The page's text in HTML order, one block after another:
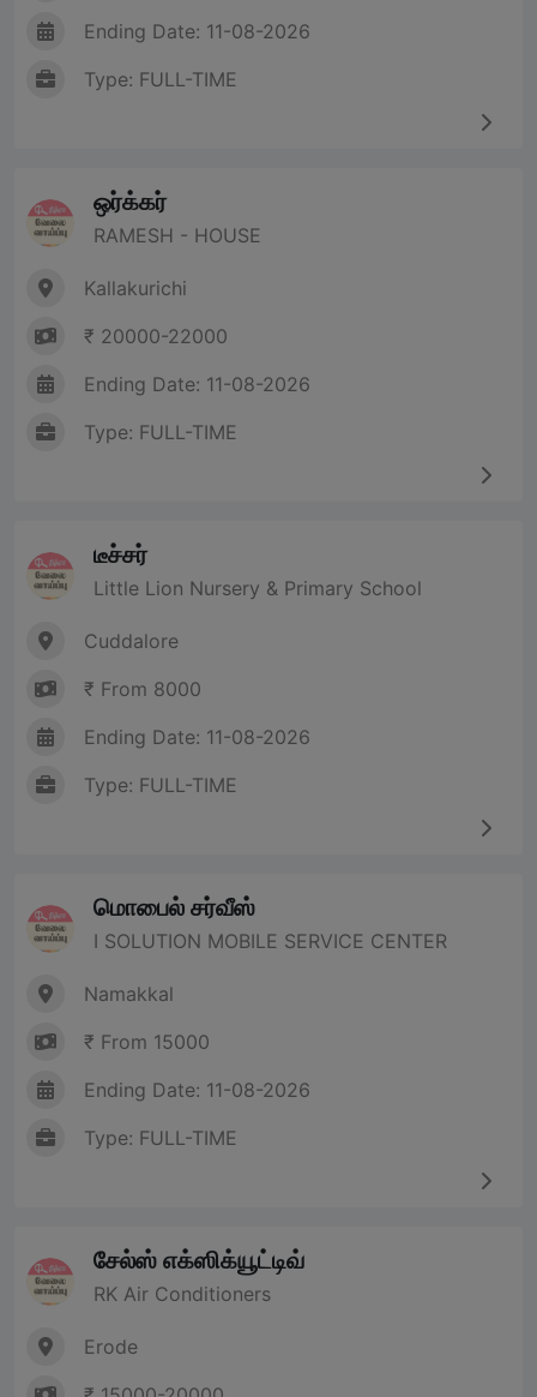
Ending Date: 11-08-2026
Type: FULL-TIME
ஒர்க்கர்
RAMESH - HOUSE
Kallakurichi
₹ 20000-22000
Ending Date: 11-08-2026
Type: FULL-TIME
டீச்சர்
Little Lion Nursery & Primary School
Cuddalore
₹ From 8000
Ending Date: 11-08-2026
Type: FULL-TIME
மொபைல் சர்வீஸ்
I SOLUTION MOBILE SERVICE CENTER
Namakkal
₹ From 15000
Ending Date: 11-08-2026
Type: FULL-TIME
சேல்ஸ் எக்ஸிக்யூட்டிவ்
RK Air Conditioners
Erode